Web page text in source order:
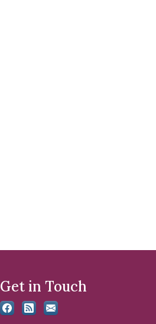
Get in Touch